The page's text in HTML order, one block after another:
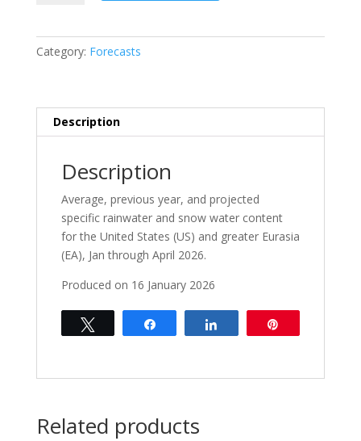
Specific
Rain
Forecasts
Category: Forecasts
Description
Description
Average, previous year, and projected
specific rainwater and snow water content
for the United States (US) and greater Eurasia
(EA), Jan through April 2026.
Produced on 16 January 2026
Related products